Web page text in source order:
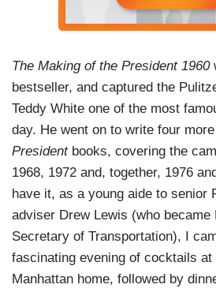
The Making of the President 1960
bestseller, and captured the
Teddy White one of the most
day. He went on to write four more
Presidentbooks, covering the
1968, 1972 and, together, 1976
have it, as a young aide to senior
adviser Drew Lewis (who became
Secretary of Transportation), I
fascinating evening of cocktails at
Manhattan home, followed by